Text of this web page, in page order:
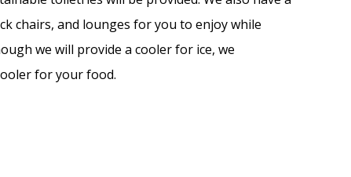
chairs, and lounges for you to enjoy while
we will provide a cooler for ice, we
for your food.